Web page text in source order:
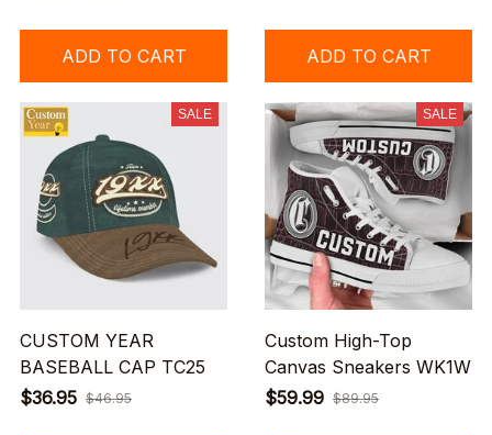
ADD TO CART ADD TO CART
SALE
CUSTOM YEAR
BASEBALL CAP TC25
$36.95 $46.95
SALE
Custom High-Top
Canvas Sneakers WK1W
$59.99 $89.95